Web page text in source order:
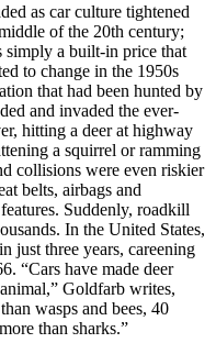
as car culture tightened
of the 20th century;
simply a built-in price that
to change in the 1950s
that had been hunted by
and invaded the ever-
hitting a deer at highway
a squirrel or ramming
collisions were even riskier
belts, airbags and
Suddenly, roadkill
In the United States,
just three years, careening
“Cars have made deer
Goldfarb writes,
wasps and bees, 40
than sharks.”